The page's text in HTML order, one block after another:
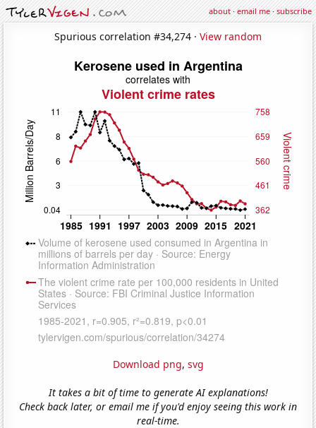
about·email me·subscribe
Spurious correlation #34,274 · View random
Download png, svg
It takes a bit of time to generate AI explanations!
Check back later, or email me if you'd enjoy seeing this work in
real-time.